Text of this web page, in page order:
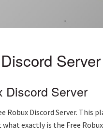
Server
Discord Server
Robux Discord Server.
exactly is the Free